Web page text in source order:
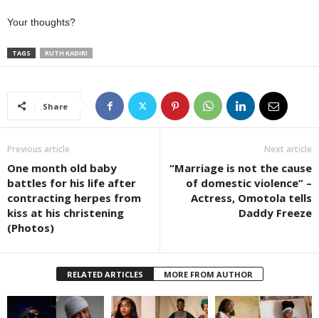
Your thoughts?
TAGS RUTH KADIRI
Share
Previous article
One month old baby
battles for his life after
contracting herpes from
kiss at his christening
(Photos)
Next article
“Marriage is not the cause
of domestic violence” –
Actress, Omotola tells
Daddy Freeze
RELATED ARTICLES MORE FROM AUTHOR